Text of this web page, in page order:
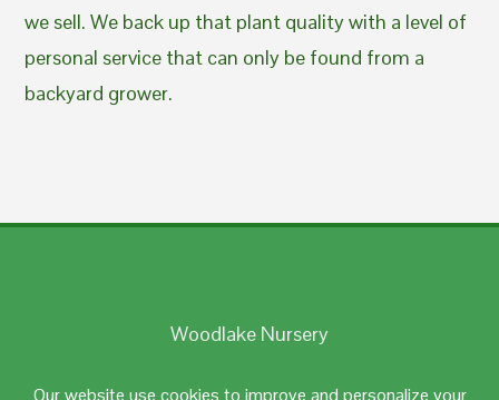
Our website use cookies to improve and personalize your
we sell. We back up that plant quality with a level of
personal service that can only be found from a
backyard grower.
Woodlake Nursery